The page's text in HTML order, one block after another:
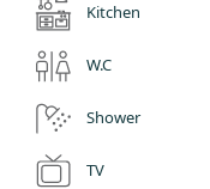
Kitchen
W.C
Shower
TV